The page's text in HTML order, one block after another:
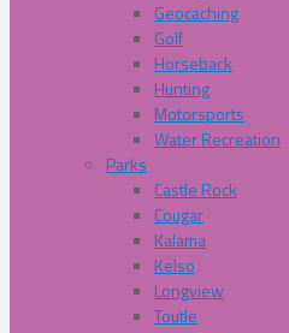
Geocaching
Golf
Horseback
Hunting
Motorsports
Water Recreation
Parks
Castle Rock
Cougar
Kalama
Kelso
Longview
Toutle